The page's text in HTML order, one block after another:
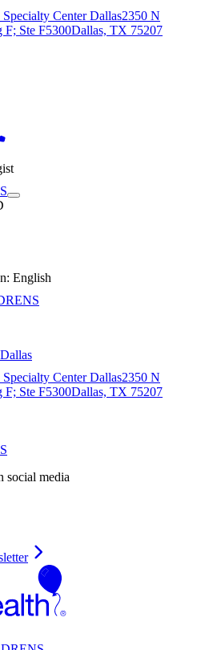
Center Dallas2350 N
F; Ste F5300Dallas, TX 75207
English
Center Dallas2350 N
F; Ste F5300Dallas, TX 75207
social media